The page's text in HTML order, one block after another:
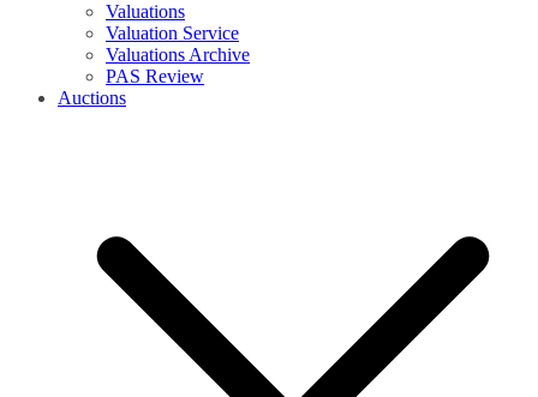
Valuations
Valuation Service
Valuations Archive
PAS Review
Auctions